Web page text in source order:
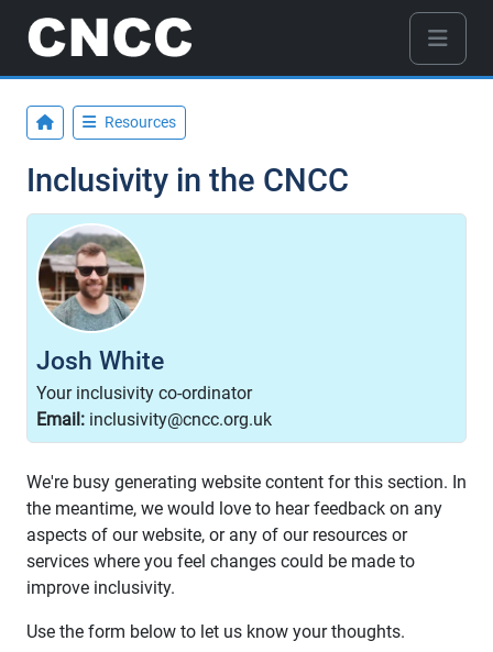
Resources
Inclusivity in the CNCC
Josh White
Your inclusivity co-ordinator
Email: inclusivity@cncc.org.uk
We're busy generating website content for this section. In
the meantime, we would love to hear feedback on any
aspects of our website, or any of our resources or
services where you feel changes could be made to
improve inclusivity.
Use the form below to let us know your thoughts.